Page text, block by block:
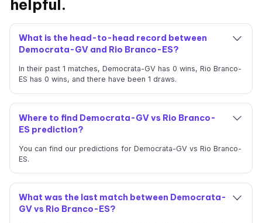
helpful.
What is the head-to-head record between
Democrata-GV and Rio Branco-ES?
In their past 1 matches, Democrata-GV has 0 wins, Rio Branco-
ES has 0 wins, and there have been 1 draws.
Where to find Democrata-GV vs Rio Branco-
ES prediction?
You can find our predictions for Democrata-GV vs Rio Branco-
ES.
What was the last match between Democrata-
GV vs Rio Branco-ES?